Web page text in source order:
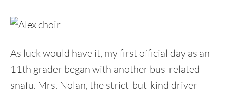
As luck would have it, my first official day as an
11th grader began with another bus-related
snafu. Mrs. Nolan, the strict-but-kind driver